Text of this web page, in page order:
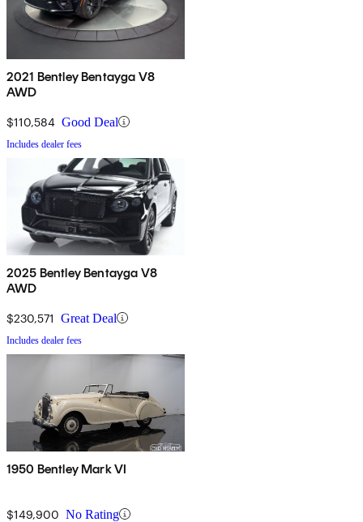
2021 Bentley Bentayga V8
AWD
$110,584 Good Deal
Includes dealer fees
2025 Bentley Bentayga V8
AWD
$230,571 Great Deal
Includes dealer fees
1950 Bentley Mark VI
$149,900 No Rating